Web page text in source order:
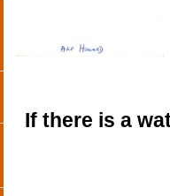
If there is a